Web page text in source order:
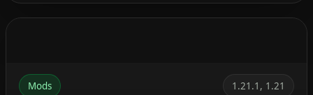
Components and Targeted Improvements
Mods 1.21.1, 1.21